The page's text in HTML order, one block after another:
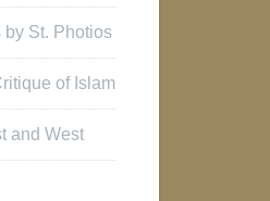
by St. Photios
of Islam
and West